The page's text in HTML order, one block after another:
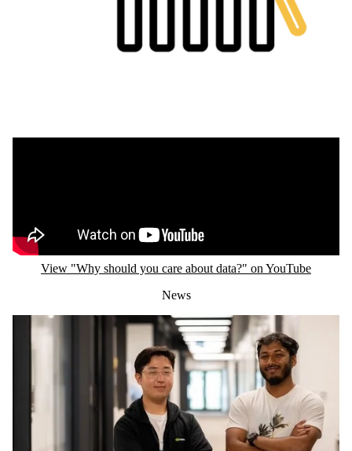
View "Why should you care about data?" on YouTube
News